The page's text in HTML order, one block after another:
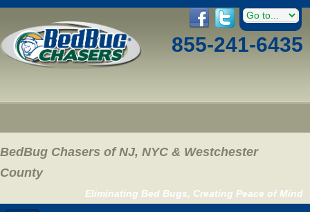
855-241-6435
BedBug Chasers of NJ, NYC & Westchester
County
Eliminating Bed Bugs, Creating Peace of Mind